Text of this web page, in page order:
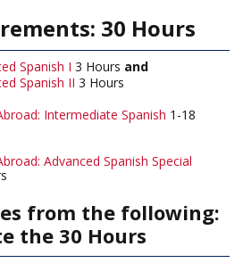
30 Hours
Spanish I 3 Hours and
Spanish II 3 Hours
Intermediate Spanish 1-18
Advanced Spanish Special
from the following:
the 30 Hours